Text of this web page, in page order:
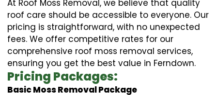
At Roof Moss Removal, we believe that quality
roof care should be accessible to everyone. Our
pricing is straightforward, with no unexpected
fees. We offer competitive rates for our
comprehensive roof moss removal services,
ensuring you get the best value in Ferndown.
Pricing Packages:
Basic Moss Removal Package